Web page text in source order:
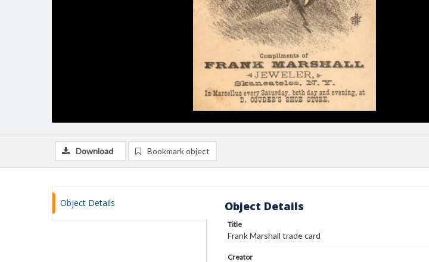
Download Bookmark object
Object Details Object Details
Title
Frank Marshall trade card
Creator